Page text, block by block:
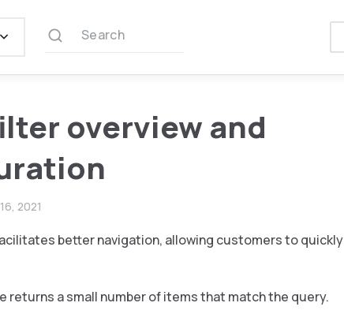
Search
overview and
2021
better navigation, allowing customers to
returns a small number of items that match the query.